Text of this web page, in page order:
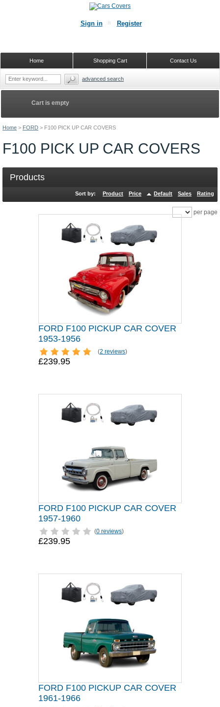
Home > FORD > F100 PICK UP CAR COVERS
F100 PICK UP CAR COVERS
Products
Sort by: Product Price Default Sales Rating
per page
FORD F100 PICKUP CAR COVER
1953-1956
(2 reviews)
£239.95
FORD F100 PICKUP CAR COVER
1957-1960
(0 reviews)
£239.95
FORD F100 PICKUP CAR COVER
1961-1966
Cart is empty
Sign in Register
Contact Us
Shopping Cart
Home
advanced search